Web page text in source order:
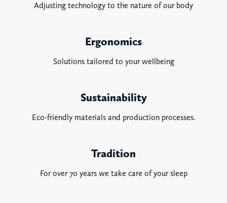
Adjusting technology to the nature of our body
Ergonomics
Solutions tailored to your wellbeing
Sustainability
Eco-friendly materials and production processes.
Tradition
For over 70 years we take care of your sleep